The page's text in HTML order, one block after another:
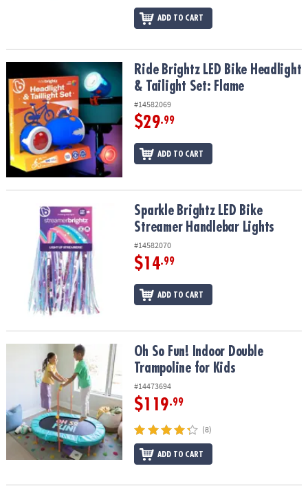
ADD TO CART
Ride Brightz LED Bike Headlight & Tailight Set: Flame
Ride Brightz LED Bike Headlight
& Tailight Set: Flame
#14582069
$29.99
ADD TO CART
Sparkle Brightz LED Bike Streamer Handlebar Lights
Sparkle Brightz LED Bike
Streamer Handlebar Lights
#14582070
$14.99
ADD TO CART
Oh So Fun! Indoor Double Trampoline for Kids
Oh So Fun! Indoor Double
Trampoline for Kids
#14473694
$119.99
(8)
ADD TO CART